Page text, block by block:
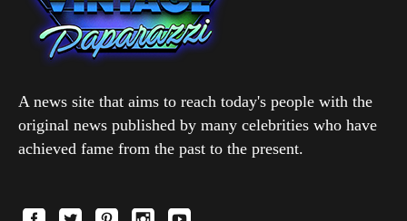
A news site that aims to reach today's people with the
original news published by many celebrities who have
achieved fame from the past to the present.